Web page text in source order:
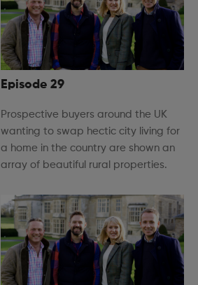
Episode 29
Prospective buyers around the UK
wanting to swap hectic city living for
a home in the country are shown an
array of beautiful rural properties.